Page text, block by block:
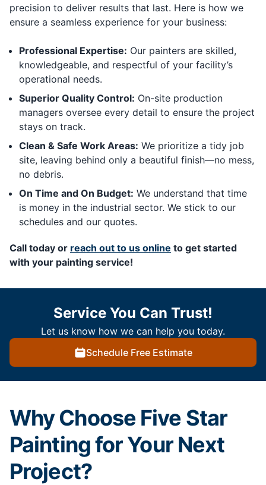
precision to deliver results that last. Here is how we
ensure a seamless experience for your business:
Professional Expertise: Our painters are skilled,
knowledgeable, and respectful of your facility’s
operational needs.
Superior Quality Control: On-site production
managers oversee every detail to ensure the project
stays on track.
Clean & Safe Work Areas: We prioritize a tidy job
site, leaving behind only a beautiful finish—no mess,
no debris.
On Time and On Budget: We understand that time
is money in the industrial sector. We stick to our
schedules and our quotes.
Call today or reach out to us online to get started
with your painting service!
Service You Can Trust!
Let us know how we can help you today.
Schedule Free Estimate
Why Choose Five Star
Painting for Your Next
Project?